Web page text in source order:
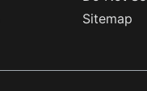
Sitemap